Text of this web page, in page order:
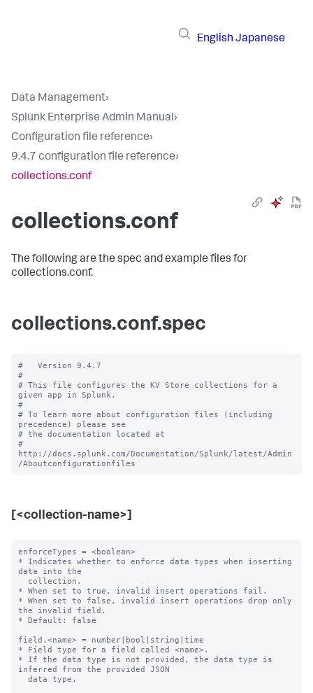
English Japanese
Data Management›
Splunk Enterprise Admin Manual›
Configuration file reference›
9.4.7 configuration file reference›
collections.conf
collections.conf
The following are the spec and example files for
collections.conf.
collections.conf.spec
#   Version 9.4.7
#
# This file configures the KV Store collections for a
given app in Splunk.
#
# To learn more about configuration files (including
precedence) please see
# the documentation located at
#
http://docs.splunk.com/Documentation/Splunk/latest/Admin
[<collection-name>]
enforceTypes = <boolean>
* Indicates whether to enforce data types when inserting
data into the
* When set to true, invalid insert operations fail.
* When set to false, invalid insert operations drop only
the invalid field.
* Default: false
field.<name> = number|bool|string|time
* Field type for a field called <name>.
* If the data type is not provided, the data type is
inferred from the provided JSON